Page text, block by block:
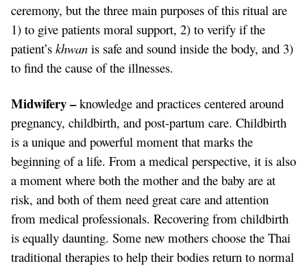
ceremony, but the three main purposes of this ritual are
1) to give patients moral support, 2) to verify if the
patient’s khwan is safe and sound inside the body, and 3)
to find the cause of the illnesses.
Midwifery –knowledge and practices centered around
pregnancy, childbirth, and post-partum care. Childbirth
is a unique and powerful moment that marks the
beginning of a life. From a medical perspective, it is also
a moment where both the mother and the baby are at
risk, and both of them need great care and attention
from medical professionals. Recovering from childbirth
is equally daunting. Some new mothers choose the Thai
traditional therapies to help their bodies return to normal